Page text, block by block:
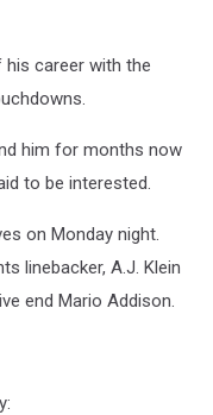
career with the
him for months now
to be interested.
on Monday night.
linebacker, A.J. Klein
end Mario Addison.